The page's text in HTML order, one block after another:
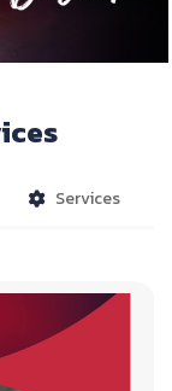
Services